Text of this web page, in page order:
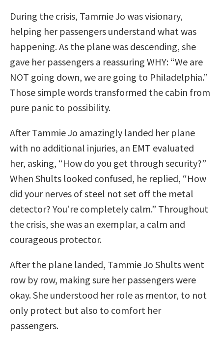
During the crisis, Tammie Jo was visionary,
helping her passengers understand what was
happening. As the plane was descending, she
gave her passengers a reassuring WHY: “We are
NOT going down, we are going to Philadelphia.”
Those simple words transformed the cabin from
pure panic to possibility.
After Tammie Jo amazingly landed her plane
with no additional injuries, an EMT evaluated
her, asking, “How do you get through security?”
When Shults looked confused, he replied, “How
did your nerves of steel not set off the metal
detector? You’re completely calm.” Throughout
the crisis, she was an exemplar, a calm and
courageous protector.
After the plane landed, Tammie Jo Shults went
row by row, making sure her passengers were
okay. She understood her role as mentor, to not
only protect but also to comfort her
passengers.